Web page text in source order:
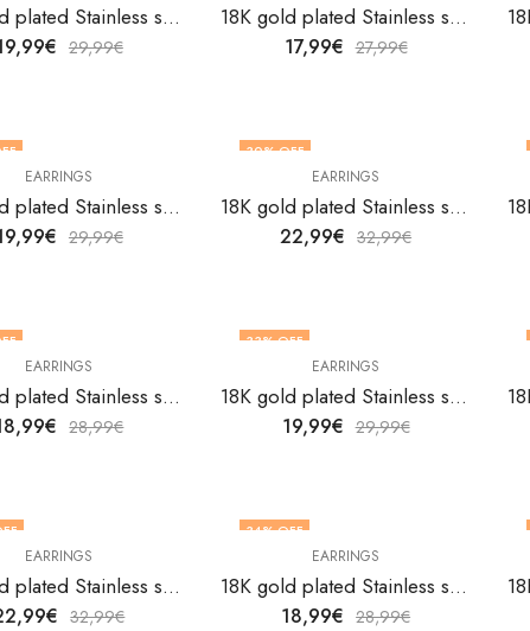
18K gold plated Stainless steel earrings by V&F Jewelers
€ 29,99€
18K gold plated Stainless steel earrings by V&F Jewelers
17,99€ 27,99€
EARRINGS
18K gold plated Stainless steel earrings by V&F Jewelers
€ 29,99€
30% OFF
EARRINGS
18K gold plated Stainless steel earrings by V&F Jewelers
22,99€ 32,99€
EARRINGS
18K gold plated Stainless steel earrings by V&F Jewelers
€ 28,99€
33% OFF
EARRINGS
18K gold plated Stainless steel earrings by V&F Jewelers
19,99€ 29,99€
EARRINGS
18K gold plated Stainless steel earrings by V&F Jewelers
€ 32,99€
34% OFF
EARRINGS
18K gold plated Stainless steel earrings by V&F Jewelers
18,99€ 28,99€